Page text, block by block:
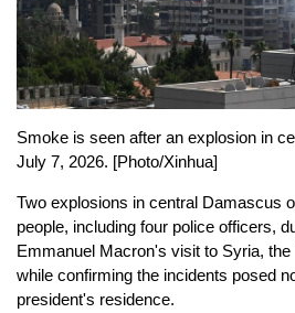
Smoke is seen after an explosion in
July 7, 2026. [Photo/Xinhua]
Two explosions in central Damascus
people, including four police officers,
Emmanuel Macron's visit to Syria, the
while confirming the incidents posed
president's residence.